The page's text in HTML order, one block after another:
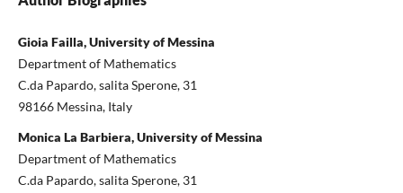
Gioia Failla, University of Messina
Department of Mathematics
C.da Papardo, salita Sperone, 31
98166 Messina, Italy
Monica La Barbiera, University of Messina
Department of Mathematics
C.da Papardo, salita Sperone, 31